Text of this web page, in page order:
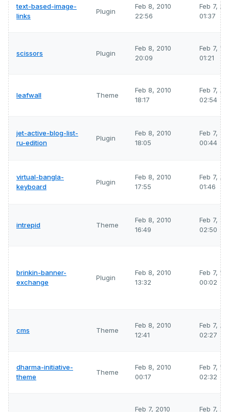
text-based-image-
links
Plugin
Feb 8, 2010
22:56
Feb 7,
01:37
scissors Plugin
Feb 8, 2010
20:09
Feb 7,
01:21
leafwall Theme
Feb 8, 2010
18:17
Feb 7,
02:54
jet-active-blog-list-
ru-edition
Plugin
Feb 8, 2010
18:05
Feb 7,
00:44
virtual-bangla-
keyboard
Plugin
Feb 8, 2010
17:55
Feb 7,
01:46
intrepid Theme
Feb 8, 2010
16:49
Feb 7,
02:50
brinkin-banner-
exchange
Plugin
Feb 8, 2010
13:32
Feb 7,
00:02
cms Theme
Feb 8, 2010
12:41
Feb 7,
02:27
dharma-initiative-
theme
Theme
Feb 8, 2010
00:17
Feb 7,
02:32
Feb 7, 2010 Feb 7,